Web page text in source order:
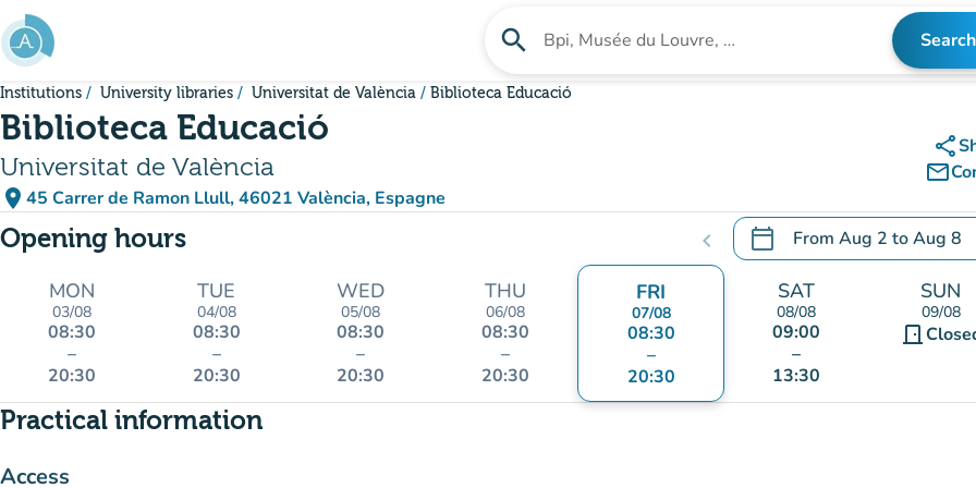
Go to main content
search Search for an institution Search
Institutions University libraries Universitat de València Biblioteca Educació
Biblioteca Educació
Universitat de València
place 45 Carrer de Ramon Llull, 46021 València, Espagne
(open in Google Maps)
(new tab)
share
mail_outline
Opening hours chevron_left calendar_today From Aug 2 toAug 8
.Open the calendar to
MON
03/08
08:30
–
20:30
TUE
04/08
08:30
–
20:30
WED
05/08
08:30
–
20:30
THU
06/08
08:30
–
20:30
FRI
07/08
08:30
–
20:30
SAT
08/08
09:00
–
13:30
SUN
09/08
door_front
Practical information
Access